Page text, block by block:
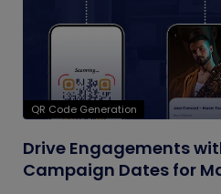
QR Code Generation
Drive Engagements
Campaign Dates for